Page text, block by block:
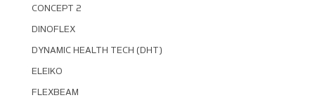
CONCEPT 2
DINOFLEX
DYNAMIC HEALTH TECH (DHT)
ELEIKO
FLEXBEAM